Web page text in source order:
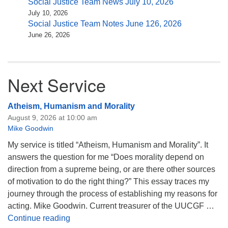
Social Justice Team News July 10, 2026
July 10, 2026
Social Justice Team Notes June 126, 2026
June 26, 2026
Next Service
Atheism, Humanism and Morality
August 9, 2026 at 10:00 am
Mike Goodwin
My service is titled “Atheism, Humanism and Morality”. It
answers the question for me “Does morality depend on
direction from a supreme being, or are there other sources
of motivation to do the right thing?” This essay traces my
journey through the process of establishing my reasons for
acting. Mike Goodwin. Current treasurer of the UUCGF …
Continue reading